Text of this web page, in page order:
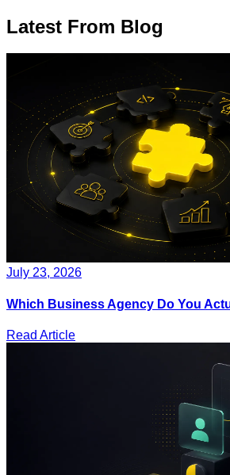
Latest From Blog
July 23, 2026
Which Business Agency Do You
Read Article